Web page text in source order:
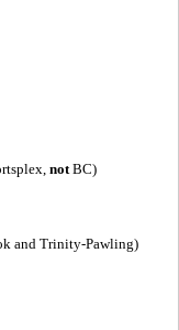
not BC)
and Trinity-Pawling)